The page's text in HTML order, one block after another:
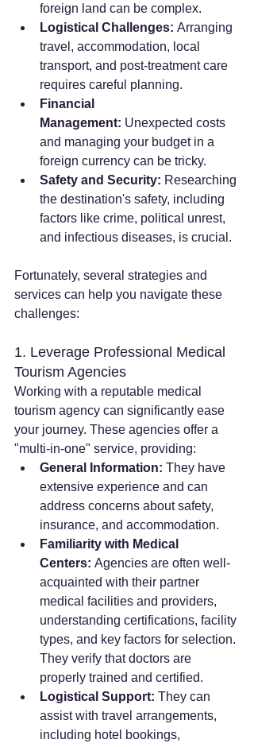
foreign land can be complex.
Logistical Challenges: Arranging
travel, accommodation, local
transport, and post-treatment care
requires careful planning.
Financial
Management: Unexpected costs
and managing your budget in a
foreign currency can be tricky.
Safety and Security: Researching
the destination's safety, including
factors like crime, political unrest,
and infectious diseases, is crucial.
Fortunately, several strategies and
services can help you navigate these
challenges:
1. Leverage Professional Medical
Tourism Agencies
Working with a reputable medical
tourism agency can significantly ease
your journey. These agencies offer a
"multi-in-one" service, providing:
General Information: They have
extensive experience and can
address concerns about safety,
insurance, and accommodation.
Familiarity with Medical
Centers: Agencies are often well-
acquainted with their partner
medical facilities and providers,
understanding certifications, facility
types, and key factors for selection.
They verify that doctors are
properly trained and certified.
Logistical Support: They can
assist with travel arrangements,
including hotel bookings,